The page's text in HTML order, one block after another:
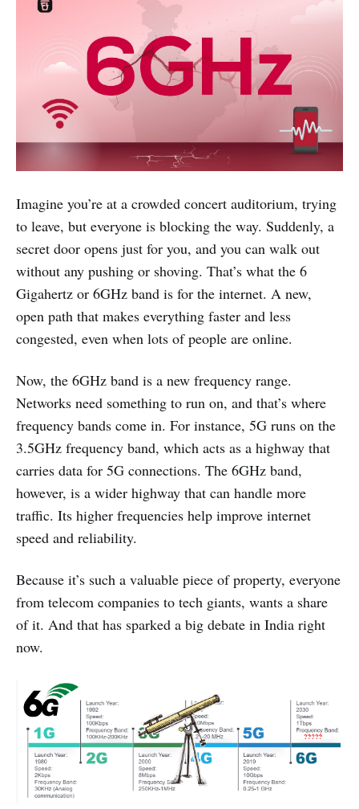
Imagine you’re at a crowded concert auditorium, trying
to leave, but everyone is blocking the way. Suddenly, a
secret door opens just for you, and you can walk out
without any pushing or shoving. That’s what the 6
Gigahertz or 6GHz band is for the internet. A new,
open path that makes everything faster and less
congested, even when lots of people are online.
Now, the 6GHz band is a new frequency range.
Networks need something to run on, and that’s where
frequency bands come in. For instance, 5G runs on the
3.5GHz frequency band, which acts as a highway that
carries data for 5G connections. The 6GHz band,
however, is a wider highway that can handle more
traffic. Its higher frequencies help improve internet
speed and reliability.
Because it’s such a valuable piece of property, everyone
from telecom companies to tech giants, wants a share
of it. And that has sparked a big debate in India right
now.